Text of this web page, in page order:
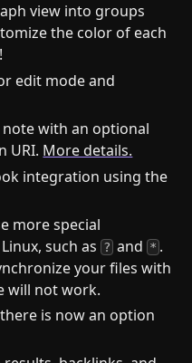
view into groups
the color of each
edit mode and
note with an optional
URI. More details.
integration using the
more special
such as ? and * .
your files with
will not work.
is now an option